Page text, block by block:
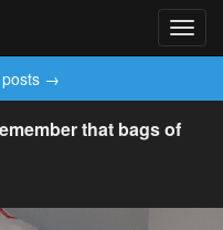
posts →
that bags of